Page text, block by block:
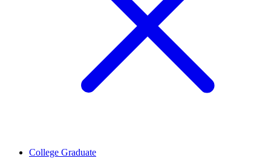
College Graduate